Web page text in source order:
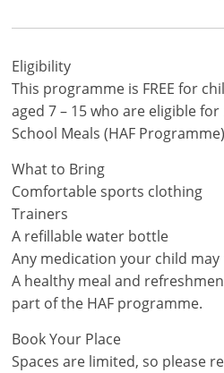
Eligibility
This programme is FREE for
aged 7 – 15 who are eligible
School Meals (HAF
What to Bring
Comfortable sports clothing
Trainers
A refillable water bottle
Any medication your child
A healthy meal and
part of the HAF programme.
Book Your Place
Spaces are limited, so please